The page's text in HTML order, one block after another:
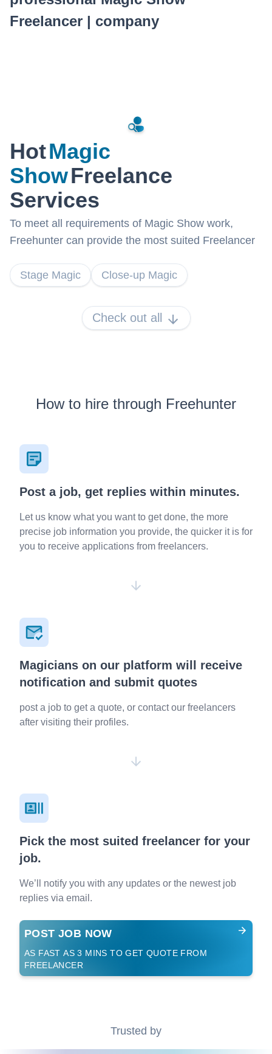
Freelancer | company
HotMagic
ShowFreelance
Services
To meet all requirements of Magic Show work,
Freehunter can provide the most suited Freelancer
Stage Magic Close-up Magic
Check out all
How to hire through Freehunter
Post a job, get replies within minutes.
Let us know what you want to get done, the more
precise job information you provide, the quicker it is for
you to receive applications from freelancers.
Magicians on our platform will receive
notification and submit quotes
post a job to get a quote, or contact our freelancers
after visiting their profiles.
Pick the most suited freelancer for your
job.
We’ll notify you with any updates or the newest job
replies via email.
POST JOB NOW
AS FAST AS 3 MINS TO GET QUOTE FROM
FREELANCER
Trusted by